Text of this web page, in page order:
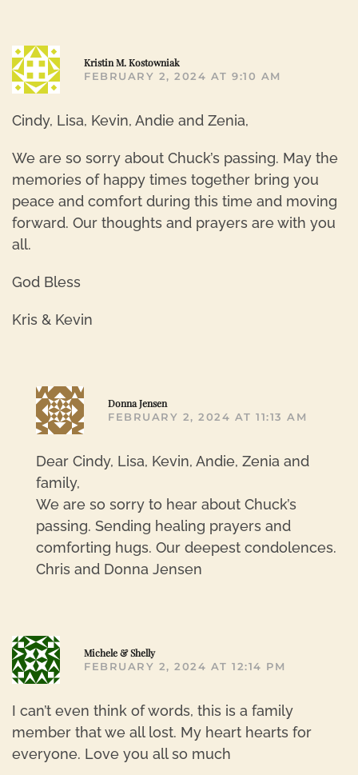
Kristin M. Kostowniak
FEBRUARY 2, 2024 AT 9:10 AM
Cindy, Lisa, Kevin, Andie and Zenia,
We are so sorry about Chuck’s passing. May the
memories of happy times together bring you
peace and comfort during this time and moving
forward. Our thoughts and prayers are with you
all.
God Bless
Kris & Kevin
Donna Jensen
FEBRUARY 2, 2024 AT 11:13 AM
Dear Cindy, Lisa, Kevin, Andie, Zenia and
family,
We are so sorry to hear about Chuck’s
passing. Sending healing prayers and
comforting hugs. Our deepest condolences.
Chris and Donna Jensen
Michele & Shelly
FEBRUARY 2, 2024 AT 12:14 PM
I can’t even think of words, this is a family
member that we all lost. My heart hearts for
everyone. Love you all so much